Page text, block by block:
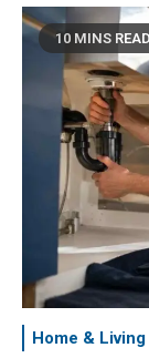
10 MINS READ
Home & Living